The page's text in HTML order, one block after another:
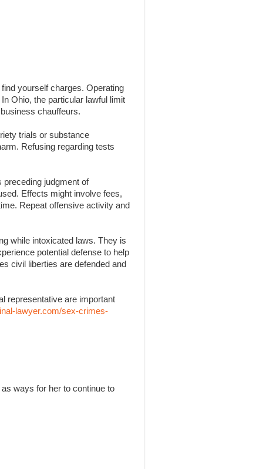
yourself charges. Operating
Ohio, the particular lawful limit
chauffeurs.
trials or substance
Refusing regarding tests
judgment of
Effects might involve fees,
Repeat offensive activity and
while intoxicated laws. They is
potential defense to help
civil liberties are defended and
representative are important
lawyer.com/sex-crimes-
ways for her to continue to